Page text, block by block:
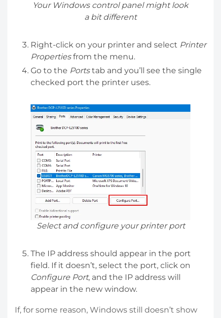
Your Windows control panel might look
a bit different
Right-click on your printer and select Printer
Propertiesfrom the menu.
Go to the Ports tab and you’ll see the single
checked port the printer uses.
Select and configure your printer port
The IP address should appear in the port
field. If it doesn’t, select the port, click on
Configure Port, and the IP address will
appear in the new window.
If, for some reason, Windows still doesn’t show